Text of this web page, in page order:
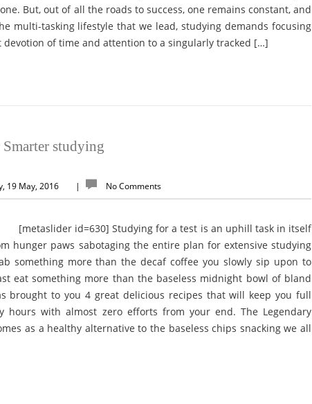
But, out of all the roads to success, one remains constant, and
multi-tasking lifestyle that we lead, studying demands focusing
devotion of time and attention to a singularly tracked […]
studying
19 May, 2016 | No Comments
for a test is an uphill task in itself
hunger paws sabotaging the entire plan for extensive studying
something more than the decaf coffee you slowly sip upon to
eat something more than the baseless midnight bowl of bland
brought to you 4 great delicious recipes that will keep you full
hours with almost zero efforts from your end. The Legendary
as a healthy alternative to the baseless chips snacking we all